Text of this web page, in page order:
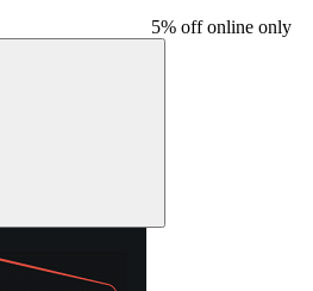
5% off online only